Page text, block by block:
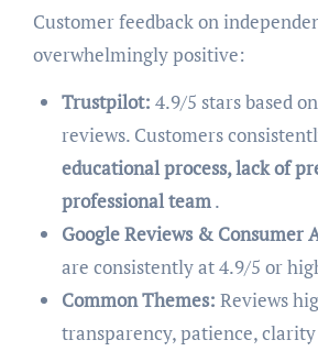
Customer feedback on
overwhelmingly positive:
Trustpilot: 4.9/5 stars based
reviews. Customers
educational process, lack of
professional team.
Google Reviews & Consumer
are consistently at 4.9/5 or
Common Themes: Reviews
transparency, patience, clarity